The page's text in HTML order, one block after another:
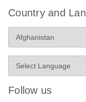
EG PCR Kit
Protocol
Country and
Follow us